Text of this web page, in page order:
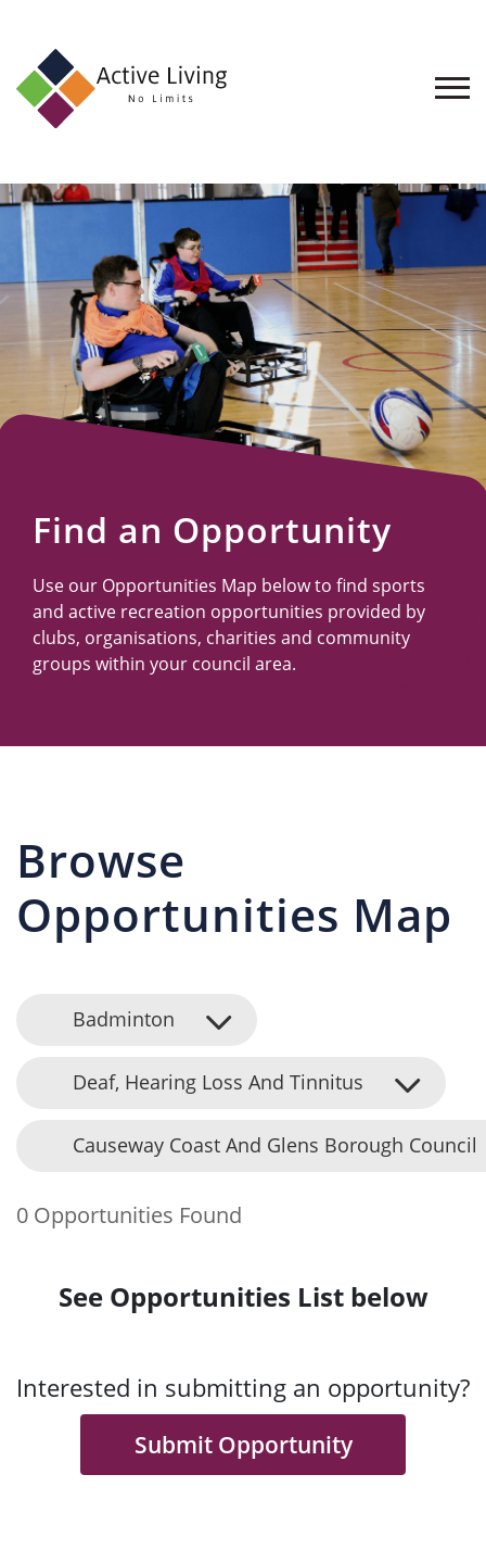
About
Find
an
Opportunity
Events
and
Schemes
Resources
Find an Opportunity
Use our Opportunities Map below to find sports
and active recreation opportunities provided by
clubs, organisations, charities and community
groups within your council area.
Browse
Opportunities Map
Badminton
Deaf, Hearing Loss And Tinnitus
Causeway Coast And Glens Borough Council
0 Opportunities Found
See Opportunities List below
Interested in submitting an opportunity?
Submit Opportunity